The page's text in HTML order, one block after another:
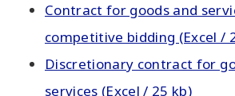
Contract for goods and
competitive bidding (Excel /
Discretionary contract for
services (Excel / 25 kb)